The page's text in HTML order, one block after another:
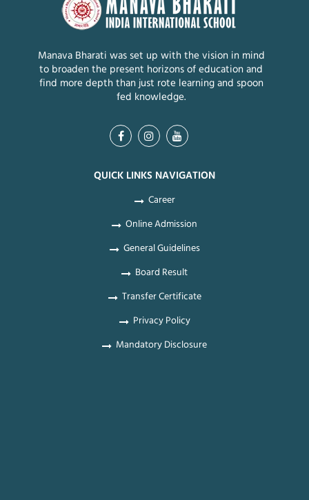
Manava Bharati was set up with the vision in mind
to broaden the present horizons of education and
find more depth than just rote learning and spoon
fed knowledge.
QUICK LINKS NAVIGATION
Career
Online Admission
General Guidelines
Board Result
Transfer Certificate
Privacy Policy
Mandatory Disclosure